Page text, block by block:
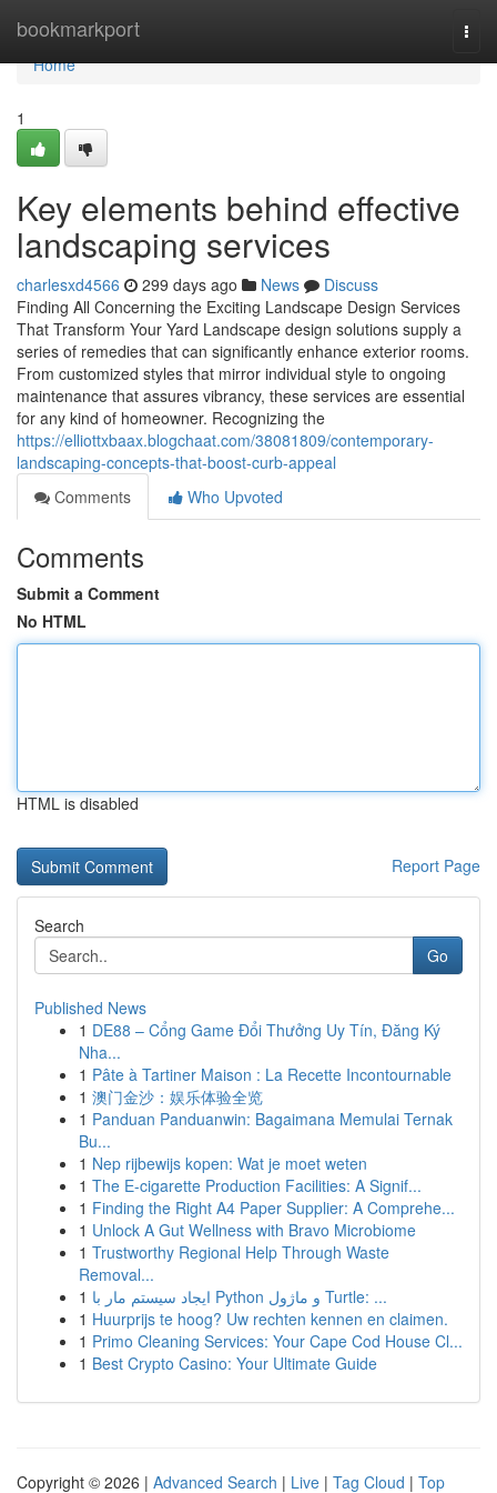
bookmarkport
Home
Home
1
Key elements behind effective
landscaping services
charlesxd4566 299 days ago News
Discuss
Finding All Concerning the Exciting Landscape Design Services
That Transform Your Yard Landscape design solutions supply a
series of remedies that can significantly enhance exterior rooms.
From customized styles that mirror individual style to ongoing
maintenance that assures vibrancy, these services are essential
for any kind of homeowner. Recognizing the
https://elliottxbaax.blogchaat.com/38081809/contemporary-
landscaping-concepts-that-boost-curb-appeal
Comments
Who Upvoted
Comments
Submit a Comment
No HTML
HTML is disabled
Report Page
Search
Go
Published News
1 DE88 – Cổng Game Đổi Thưởng Uy Tín, Đăng Ký
Nha...
1 Pâte à Tartiner Maison : La Recette Incontournable
1 澳门金沙：娱乐体验全览
1 Panduan Panduanwin: Bagaimana Memulai Ternak
Bu...
1 Nep rijbewijs kopen: Wat je moet weten
1 The E-cigarette Production Facilities: A Signif...
1 Finding the Right A4 Paper Supplier: A Comprehe...
1 Unlock A Gut Wellness with Bravo Microbiome
1 Trustworthy Regional Help Through Waste
Removal...
1
ایجاد سیستم مار با Python و ماژول Turtle: ...
1 Huurprijs te hoog? Uw rechten kennen en claimen.
1 Primo Cleaning Services: Your Cape Cod House Cl...
1 Best Crypto Casino: Your Ultimate Guide
Copyright © 2026 | Advanced Search | Live | Tag Cloud | Top